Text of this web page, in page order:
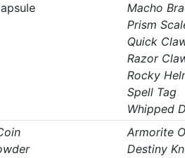
Macho
Prism
Quick
Razor
Rocky
Spell Tag
Whipped
Armorite
Destiny